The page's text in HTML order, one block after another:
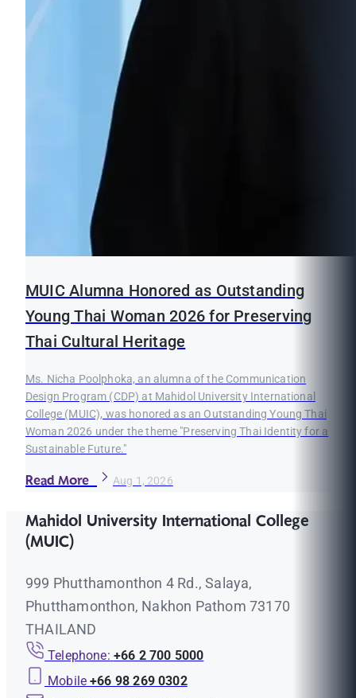
MUIC Alumna Honored as Outstanding
Young Thai Woman 2026 for Preserving
Thai Cultural Heritage
Ms. Nicha Poolphoka, an alumna of the Communication
Design Program (CDP) at Mahidol University International
College (MUIC), was honored as an Outstanding Young Thai
Woman 2026 under the theme "Preserving Thai Identity for a
Sustainable Future."
Read More Aug 1, 2026
Mahidol University International College
(MUIC)
999 Phutthamonthon 4 Rd., Salaya,
Phutthamonthon, Nakhon Pathom 73170
THAILAND
Telephone: +66 2 700 5000
Mobile +66 98 269 0302